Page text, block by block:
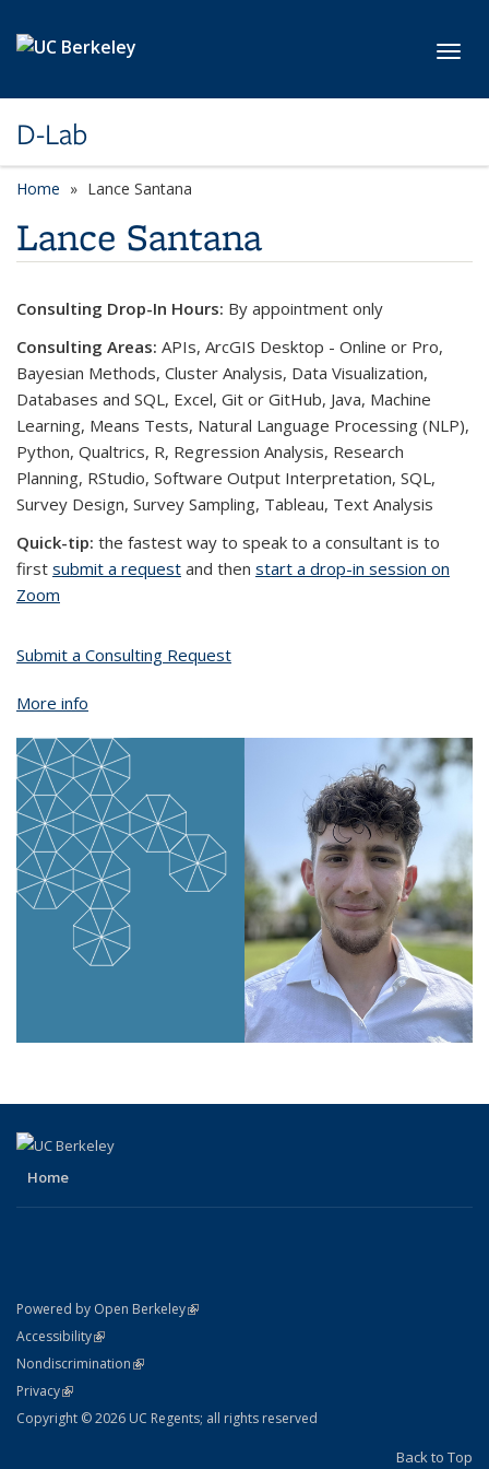
D-Lab
Home Lance Santana
Lance Santana
Consulting Drop-In Hours: By appointment only
Consulting Areas: APIs, ArcGIS Desktop - Online or Pro,
Bayesian Methods, Cluster Analysis, Data Visualization,
Databases and SQL, Excel, Git or GitHub, Java, Machine
Learning, Means Tests, Natural Language Processing (NLP),
Python, Qualtrics, R, Regression Analysis, Research
Planning, RStudio, Software Output Interpretation, SQL,
Survey Design, Survey Sampling, Tableau, Text Analysis
Quick-tip: the fastest way to speak to a consultant is to
first submit a request and then start a drop-in session on
Zoom
Submit a Consulting Request
More info
Home
Powered by Open Berkeley(link is external)
AccessibilityStatement
(link is external)
NondiscriminationPolicy Statement
(link is external)
PrivacyStatement
(link is external)
Copyright © 2026 UC Regents; all rights reserved
Back to Top